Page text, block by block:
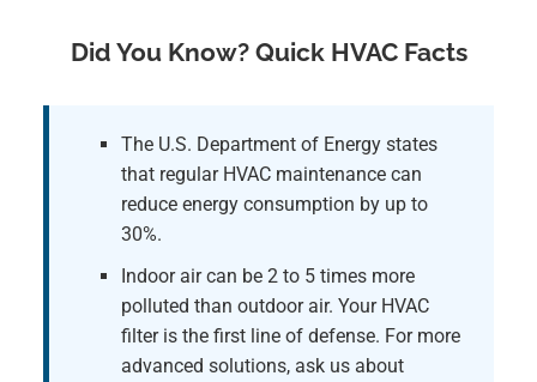
Did You Know? Quick HVAC Facts
The U.S. Department of Energy states
that regular HVAC maintenance can
reduce energy consumption by up to
30%.
Indoor air can be 2 to 5 times more
polluted than outdoor air. Your HVAC
filter is the first line of defense. For more
advanced solutions, ask us about